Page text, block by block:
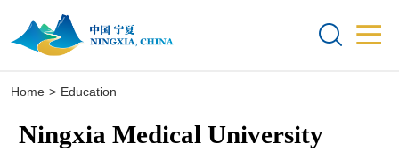
 
Home > Education
Ningxia Medical University